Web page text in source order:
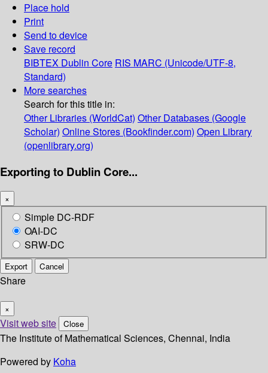
Place hold
Print
Send to device
Save record
BIBTEX Dublin Core RIS MARC (Unicode/UTF-8,
Standard)
More searches
Search for this title in:
Other Libraries (WorldCat) Other Databases (Google
Scholar) Online Stores (Bookfinder.com) Open Library
(openlibrary.org)
Exporting to Dublin Core...
×
Simple DC-RDF
OAI-DC
SRW-DC
Export Cancel
Share
×
Visit web site Close
The Institute of Mathematical Sciences, Chennai, India
Powered by Koha